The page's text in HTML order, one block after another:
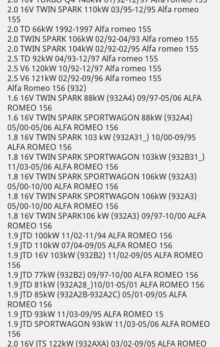
2.0 16V TWIN SPARK 110kW 03/95-12/95 Alfa romeo
155
2.0 TD 66kW 1992-1997 Alfa romeo 155
2.0 TWIN SPARK 106kW 02/92-04/93 Alfa romeo 155
2.0 TWIN SPARK 104kW 02/92-02/95 Alfa romeo 155
2.5 TD 92kW 04/93-12/97 Alfa romeo 155
2.5 V6 120kW 10/92-12/97 Alfa romeo 155
2.5 V6 121kW 02/92-09/96 Alfa romeo 155
Alfa Romeo 156 (932)
1.6 16V TWIN SPARK 88kW (932A4) 09/97-05/06 ALFA
ROMEO 156
1.6 16V TWIN SPARK SPORTWAGON 88kW (932A4)
05/00-05/06 ALFA ROMEO 156
1.8 16V TWIN SPARK 103 kW (932A31_) 10/00-09/95
ALFA ROMEO 156
1.8 16V TWIN SPARK SPORTWAGON 103kW (932B31_)
11/03-05/06 ALFA ROMEO 156
1.8 16V TWIN SPARK SPORTWAGON 106kW (932A3)
05/00-10/00 ALFA ROMEO 156
1.8 16V TWIN SPARK SPORTWAGON 106kW (932A3)
05/00-10/00 ALFA ROMEO 156
1.8 16V TWIN SPARK106 kW (932A3) 09/97-10/00 ALFA
ROMEO 156
1.9 JTD 100kW 11/02-11/94 ALFA ROMEO 156
1.9 JTD 110kW 07/04-09/05 ALFA ROMEO 156
1.9 JTD 16V 103kW (932B2) 11/02-09/05 ALFA ROMEO
156
1.9 JTD 77kW (932B2) 09/97-10/00 ALFA ROMEO 156
1.9 JTD 81kW (932A28_)10/01-05/01 ALFA ROMEO 156
1.9 JTD 85kW (932A2B-932A2C) 05/01-09/05 ALFA
ROMEO 156
1.9 JTD 93kW 11/03-09/95 ALFA ROMEO 15
1.9 JTD SPORTWAGON 93kW 11/03-05/06 ALFA ROMEO
156
2.0 16V JTS 122kW (932AXA) 03/02-09/05 ALFA ROMEO